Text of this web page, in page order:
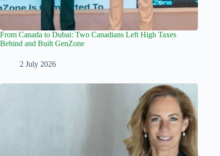
From Canada to Dubai: Two Canadians Left High Taxes
Behind and Built GenZone
2 July 2026